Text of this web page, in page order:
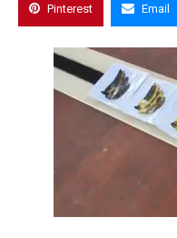
Pinterest Email